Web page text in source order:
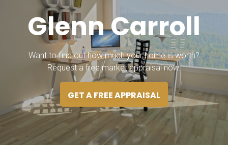
GlennCarroll
Want to find out how much your home is worth?
Request a free market appraisal now.
GET A FREE APPRAISAL